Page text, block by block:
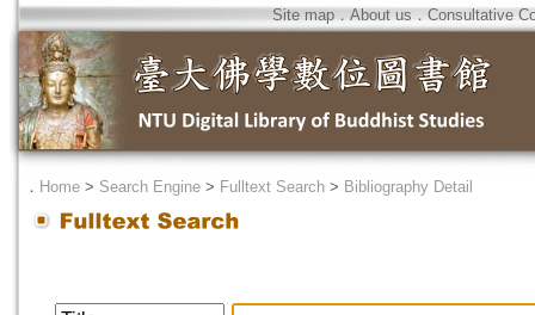
Site map．About us ． Consultative
． Home > Search Engine > Fulltext Search > Bibliography Detail